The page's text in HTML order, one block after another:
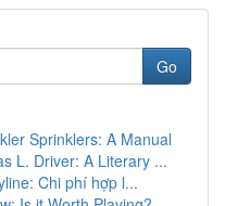
Go
Sprinklers: A Manual
L. Driver: A Literary ...
Chi phí hợp l...